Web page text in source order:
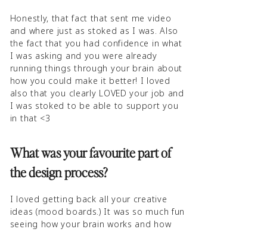
Honestly, that fact that sent me video
and where just as stoked as I was. Also
the fact that you had confidence in what
I was asking and you were already
running things through your brain about
how you could make it better! I loved
also that you clearly LOVED your job and
I was stoked to be able to support you
in that <3
What was your favourite part of
the design process?
I loved getting back all your creative
ideas (mood boards.) It was so much fun
seeing how your brain works and how